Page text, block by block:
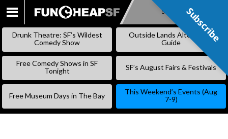
SKIP
Subscribe
Drunk Theatre: SF’s Wildest
Comedy Show
Outside Lands Alternative
Guide
Free Comedy Shows in SF
Tonight
SF’s August Fairs & Festivals
Free Museum Days in The Bay
This Weekend’s Events (Aug
7-9)
Subscribe